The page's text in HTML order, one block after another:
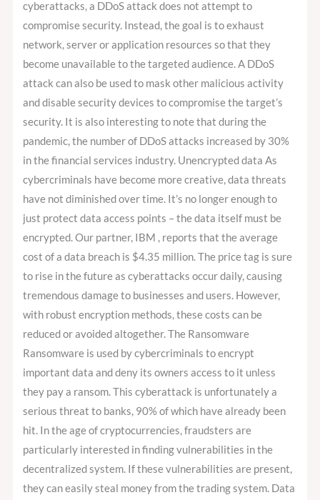
cyberattacks, a DDoS attack does not attempt to
compromise security. Instead, the goal is to exhaust
network, server or application resources so that they
become unavailable to the targeted audience. A DDoS
attack can also be used to mask other malicious activity
and disable security devices to compromise the target’s
security. It is also interesting to note that during the
pandemic, the number of DDoS attacks increased by 30%
in the financial services industry. Unencrypted data As
cybercriminals have become more creative, data threats
have not diminished over time. It’s no longer enough to
just protect data access points – the data itself must be
encrypted. Our partner, IBM , reports that the average
cost of a data breach is $4.35 million. The price tag is sure
to rise in the future as cyberattacks occur daily, causing
tremendous damage to businesses and users. However,
with robust encryption methods, these costs can be
reduced or avoided altogether. The Ransomware
Ransomware is used by cybercriminals to encrypt
important data and deny its owners access to it unless
they pay a ransom. This cyberattack is unfortunately a
serious threat to banks, 90% of which have already been
hit. In the age of cryptocurrencies, fraudsters are
particularly interested in finding vulnerabilities in the
decentralized system. If these vulnerabilities are present,
they can easily steal money from the trading system. Data